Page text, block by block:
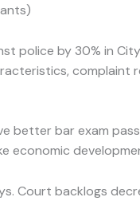
police by 30% in
complaint
better bar exam
economic
Court backlogs